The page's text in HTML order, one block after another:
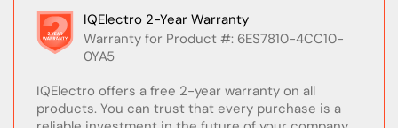
IQElectro 2-Year Warranty
Warranty for Product #: 6ES7810-4CC10-
0YA5
IQElectro offers a free 2-year warranty on all
products. You can trust that every purchase is a